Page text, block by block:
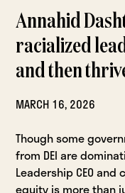
Annahid
racialized
and then
MARCH 16, 2026
Though some
from DEI are
Leadership CEO
equity is more than